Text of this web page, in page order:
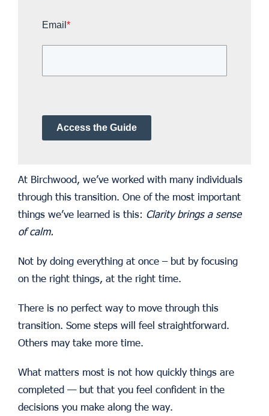
Email *
Access the Guide
At Birchwood, we’ve worked with many individuals
through this transition. One of the most important
things we’ve learned is this: Clarity brings a sense
of calm.
Not by doing everything at once – but by focusing
on the right things, at the right time.
There is no perfect way to move through this
transition. Some steps will feel straightforward.
Others may take more time.
What matters most is not how quickly things are
completed — but that you feel confident in the
decisions you make along the way.